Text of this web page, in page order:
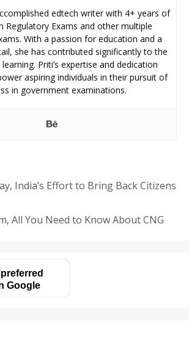
edtech writer with 4+ years of
Regulatory Exams and other multiple
With a passion for education and a
she has contributed significantly to the
Priti’s expertise and dedication
aspiring individuals in their pursuit of
in government examinations.
India’s Effort to Bring Back Citizens
All You Need to Know About CNG
Google